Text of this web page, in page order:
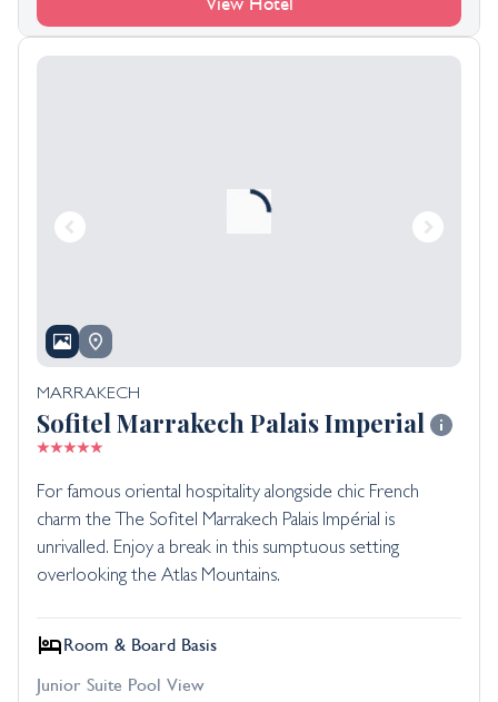
MARRAKECH
Sofitel Marrakech Palais Imperial
For famous oriental hospitality alongside chic French
charm the The Sofitel Marrakech Palais Impérial is
unrivalled. Enjoy a break in this sumptuous setting
overlooking the Atlas Mountains.
Room & Board Basis
Junior Suite Pool View